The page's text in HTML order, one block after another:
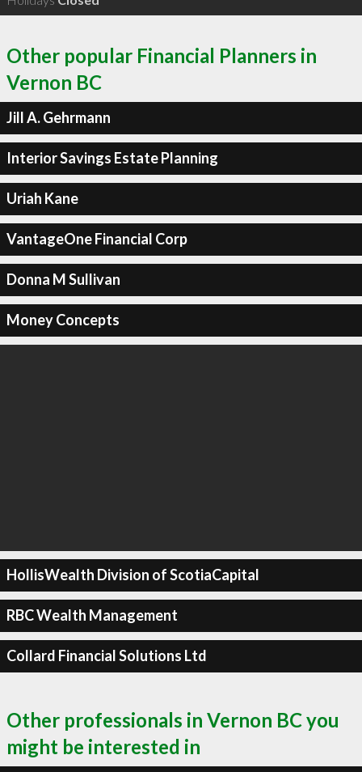
Other popular Financial Planners in
Vernon BC
Jill A. Gehrmann
Interior Savings Estate Planning
Uriah Kane
VantageOne Financial Corp
Donna M Sullivan
Money Concepts
HollisWealth Division of ScotiaCapital
RBC Wealth Management
Collard Financial Solutions Ltd
Other professionals in Vernon BC you
might be interested in